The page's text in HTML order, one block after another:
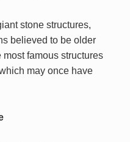
stone structures,
believed to be older
famous structures
may once have